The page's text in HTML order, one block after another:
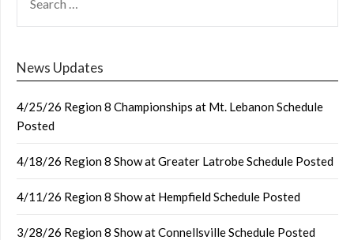
FOR:
News Updates
4/25/26 Region 8 Championships at Mt. Lebanon Schedule
Posted
4/18/26 Region 8 Show at Greater Latrobe Schedule Posted
4/11/26 Region 8 Show at Hempfield Schedule Posted
3/28/26 Region 8 Show at Connellsville Schedule Posted